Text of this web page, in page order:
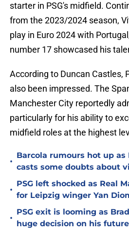
starter in PSG's midfield.
from the 2023/2024 season,
play in Euro 2024 with
number 17 showcased his
According to Duncan Castles,
also been impressed. The
Manchester City reportedly
particularly for his ability to
midfield roles at the highest
•
Barcola rumours hot up as
casts some doubts about
•
PSG left shocked as Real
for Leipzig winger Yan
•
PSG exit is looming as
huge decision on his future